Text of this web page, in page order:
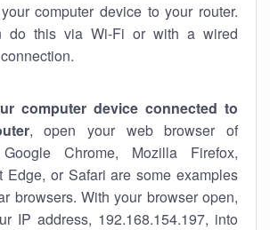
computer device to your router.
do this via Wi-Fi or with a wired
computer device connected to
, open your web browser of
Chrome, Mozilla Firefox,
Edge, or Safari are some examples
browsers. With your browser open,
IP address, 192.168.154.197, into